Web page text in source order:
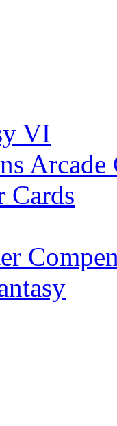
VI
Arcade
Cards